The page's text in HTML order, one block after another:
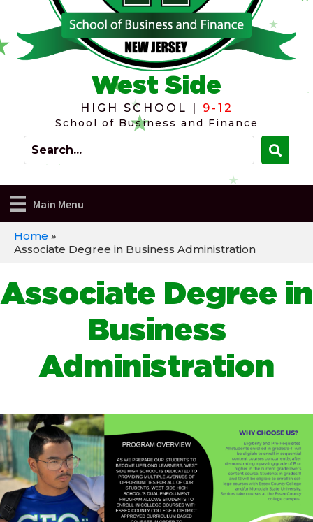
West Side
HIGH SCHOOL | 9-12
School of Business and Finance
Main Menu
Home »
Associate Degree in Business Administration
Associate Degree in
Business
Administration